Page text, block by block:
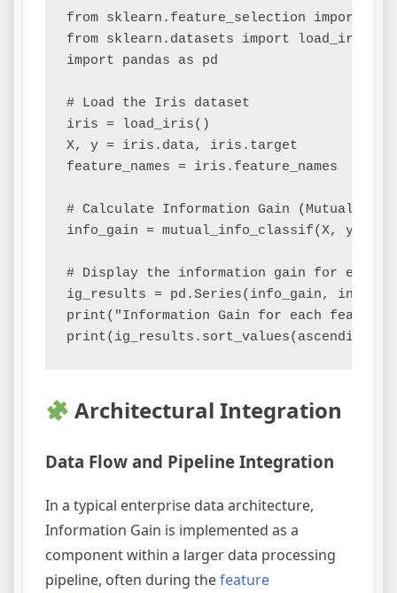
from sklearn.feature_selection import
from sklearn.datasets import load_iris
import pandas as pd
# Load the Iris dataset
iris = load_iris()
X, y = iris.data, iris.target
feature_names = iris.feature_names
# Calculate Information Gain (Mutual
info_gain = mutual_info_classif(X, y)
# Display the information gain for each
ig_results = pd.Series(info_gain,
print("Information Gain for each
Architectural Integration
Data Flow and Pipeline Integration
In a typical enterprise data architecture,
Information Gain is implemented as a
component within a larger data processing
pipeline, often during thefeature